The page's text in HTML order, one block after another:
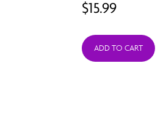
$15.99
ADD TO CART